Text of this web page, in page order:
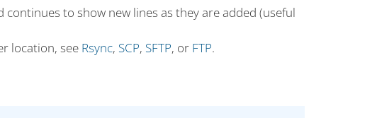
continues to show new lines as they are added (useful
location, see Rsync, SCP, SFTP, or FTP.